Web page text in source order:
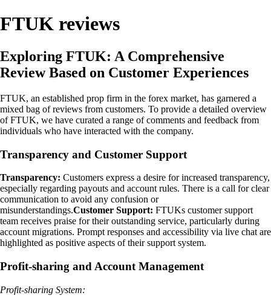
FTUK reviews
Exploring FTUK: A Comprehensive
Review Based on Customer Experiences
FTUK, an established prop firm in the forex market, has garnered a
mixed bag of reviews from customers. To provide a detailed overview
of FTUK, we have curated a range of comments and feedback from
individuals who have interacted with the company.
Transparency and Customer Support
Transparency: Customers express a desire for increased transparency,
especially regarding payouts and account rules. There is a call for clear
communication to avoid any confusion or
misunderstandings.Customer Support: FTUKs customer support
team receives praise for their outstanding service, particularly during
account migrations. Prompt responses and accessibility via live chat are
highlighted as positive aspects of their support system.
Profit-sharing and Account Management
Profit-sharing System: